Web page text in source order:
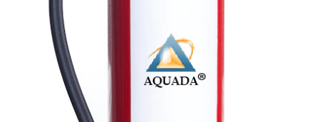
Class C
Class C fires involve energized
electrical equipment.
Extinguishers with a C rating are
designed for use with fires
involving energized electrical
equipment.